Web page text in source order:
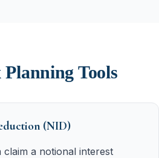
Tools
(NID)
claim a notional interest